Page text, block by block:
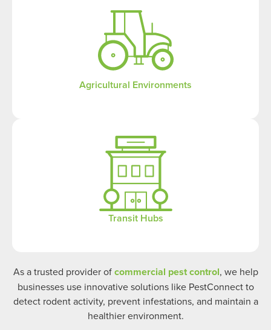
Agricultural Environments
Transit Hubs
As a trusted provider ofcommercial pest control, we help
businesses use innovative solutions like PestConnect to
detect rodent activity, prevent infestations, and maintain a
healthier environment.